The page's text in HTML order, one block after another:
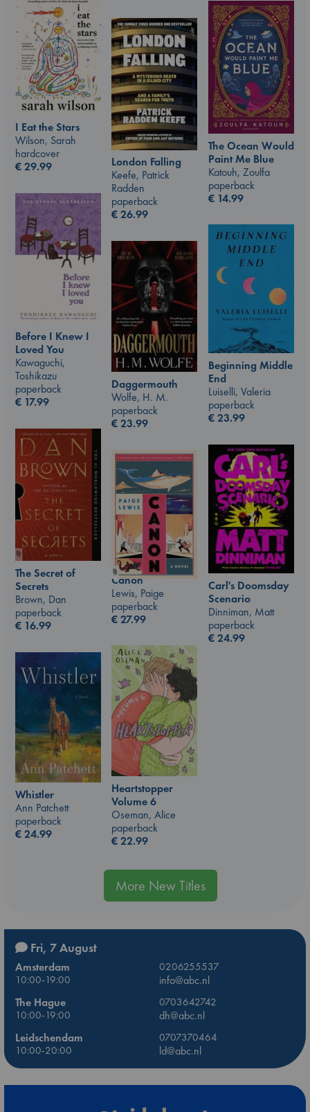
I Eat the Stars
Wilson, Sarah
hardcover
€29.99
The Ocean Would
Paint Me Blue
Katouh, Zoulfa
paperback
€ 14.99
London Falling
Keefe, Patrick
Radden
paperback
€26.99
Before I Knew I
Loved You
Kawaguchi,
Toshikazu
paperback
€ 17.99
Beginning Middle
End
Luiselli, Valeria
paperback
€23.99
Daggermouth
Wolfe, H. M.
paperback
€23.99
The Secret of
Secrets
Brown, Dan
paperback
€ 16.99
Carl's Doomsday
Scenario
Dinniman, Matt
paperback
€24.99
Canon
Lewis, Paige
paperback
€27.99
Heartstopper
Volume 6
Oseman, Alice
paperback
€22.99
Whistler
Ann Patchett
paperback
€24.99
More New Titles
Fri, 7 August
Amsterdam
0206255537
10:00-19:00
info@abc.nl
The Hague
0703642742
10:00-19:00
dh@abc.nl
Leidschendam
0707370464
10:00-20:00
ld@abc.nl